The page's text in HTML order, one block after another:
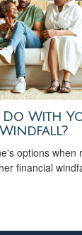
With
options when
financial